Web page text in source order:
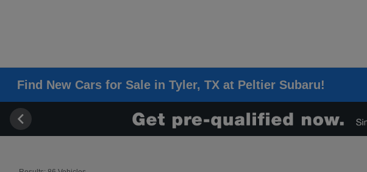
Find New Cars for Sale in Tyler, TX at Peltier Subaru!